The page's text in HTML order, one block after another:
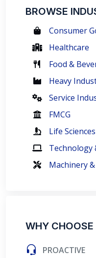
BROWSE
Consumer
Healthcare
Food &
Heavy
Service
FMCG
Life Sciences
Technology
Machinery
WHY CHOOSE
PROACTIVE